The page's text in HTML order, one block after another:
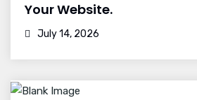
Your Website.
July 14, 2026